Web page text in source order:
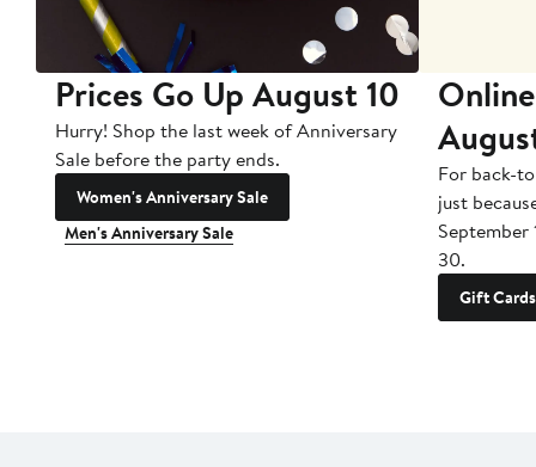
Prices Go Up August 10
Hurry! Shop the last week of Anniversary
Sale before the party ends.
Women's Anniversary Sale
Men's Anniversary Sale
For back-
just
September
30.
Gift Cards